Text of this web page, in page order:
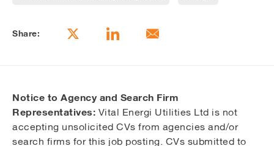
Share:
Notice to Agency and Search Firm
Representatives: Vital Energi Utilities Ltd is not
accepting unsolicited CVs from agencies and/or
search firms for this job posting. CVs submitted to